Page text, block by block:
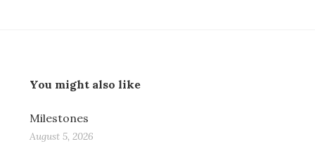
You might also like
Milestones
August 5, 2026